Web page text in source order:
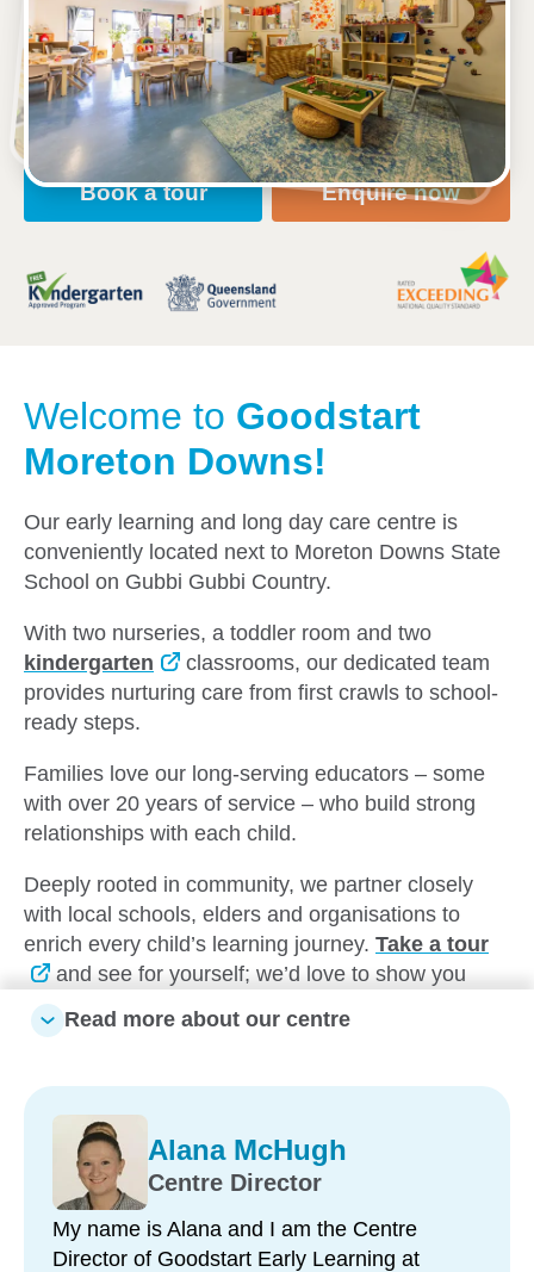
2-8 Mariner Boulevard, DECEPTION BAY, 4508, QLD
6:30am to 6:30pm, Monday to Friday
Open every weekday of the year, except public
holidays
Nursery, Toddler, Kindergarten
Book a tour Enquire now
Welcome to Goodstart
Moreton Downs!
Our early learning and long day care centre is
conveniently located next to Moreton Downs State
School on Gubbi Gubbi Country.
With two nurseries, a toddler room and two
kindergarten
classrooms, our dedicated team
provides nurturing care from first crawls to school-
ready steps.
Families love our long-serving educators – some
with over 20 years of service – who build strong
relationships with each child.
Deeply rooted in community, we partner closely
with local schools, elders and organisations to
enrich every child’s learning journey. Take a tour
and see for yourself; we’d love to show you
around.
What makes us unique:
Longstanding, passionate educators (5–20+
years’ service)
Key Educator approach creating individualised
bonds for long-term benefit
Read more about our centre
Alana McHugh
Centre Director
My name is Alana and I am the Centre
Director of Goodstart Early Learning at